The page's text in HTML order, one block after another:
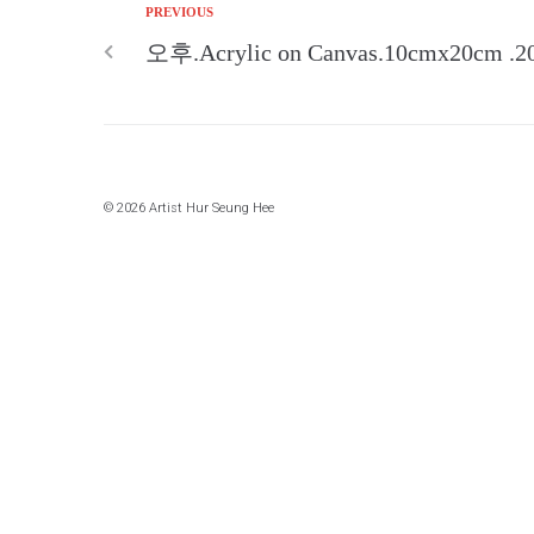
PREVIOUS
오후.Acrylic on Canvas.10cmx20cm
© 2026 Artist Hur Seung Hee